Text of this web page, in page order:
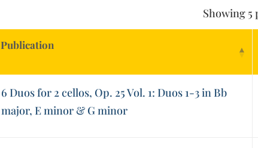
Showing 5
Publication
6 Duos for 2 cellos, Op. 25 Vol. 1: Duos 1-3 in Bb
major, E minor & G minor